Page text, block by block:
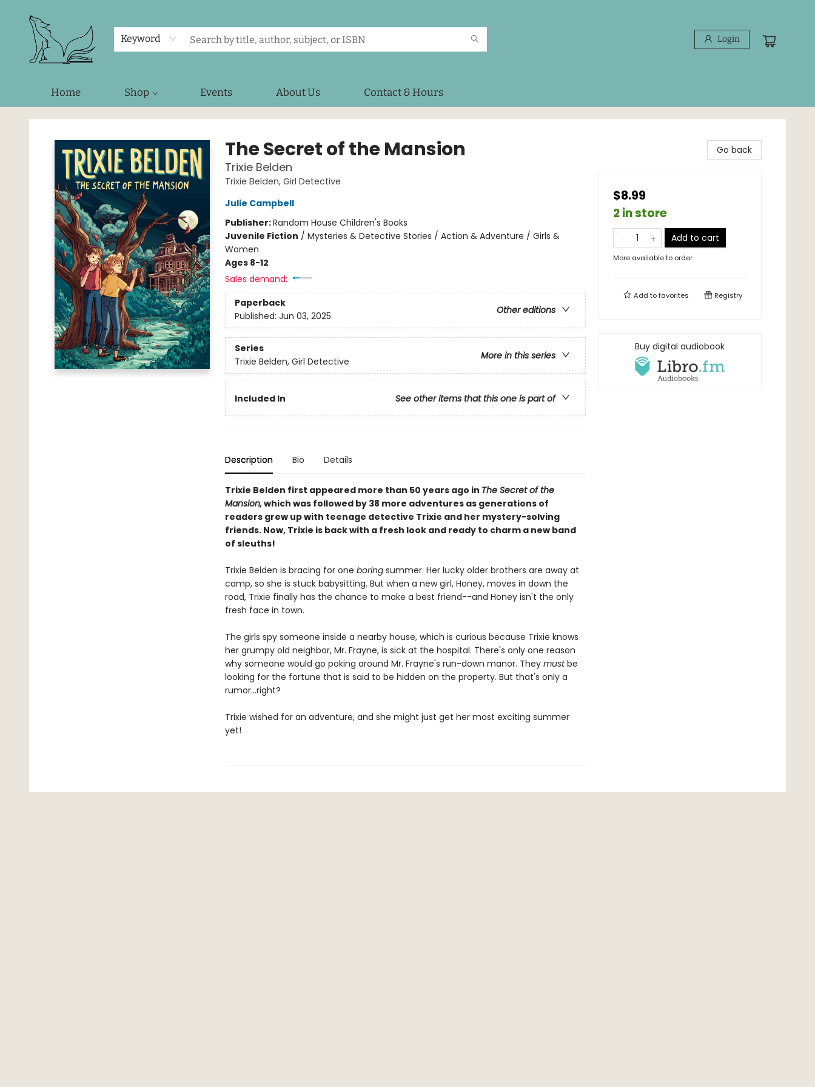
Keyword Login
Home Shop Events About Us Contact & Hours
Foxes and Fireflies Booksellers
The Secret of the Mansion
Trixie Belden
Trixie Belden, Girl Detective
Julie Campbell
Publisher:Random House Children's Books
Juvenile Fiction / Mysteries & Detective Stories / Action & Adventure / Girls &
Women
Ages 8-12
Sales demand:
Paperback
Other editions
Published: Jun 03, 2025
Series
More in this series
Trixie Belden, Girl Detective
Included In See other items that this one is part of
Description Bio Details
Trixie Belden first appeared more than 50 years ago in The Secret of the
Mansion,which was followed by 38 more adventures as generations of
readers grew up with teenage detective Trixie and her mystery-solving
friends. Now, Trixie is back with a fresh look and ready to charm a new band
of sleuths!
Trixie Belden is bracing for one boringsummer. Her lucky older brothers are away at
camp, so she is stuck babysitting. But when a new girl, Honey, moves in down the
road, Trixie finally has the chance to make a best friend--and Honey isn't the only
fresh face in town.
The girls spy someone inside a nearby house, which is curious because Trixie knows
her grumpy old neighbor, Mr. Frayne, is sick at the hospital. There's only one reason
why someone would go poking around Mr. Frayne's run-down manor. They mustbe
looking for the fortune that is said to be hidden on the property. But that's only a
rumor...right?
Trixie wished for an adventure, and she might just get her most exciting summer
yet!
Go back
$8.99
2 in store
Add to cart
More available to order
Add tofavorites Registry
Buy digital audiobook